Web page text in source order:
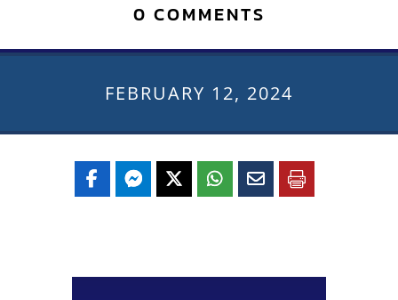
0 COMMENTS
FEBRUARY 12, 2024